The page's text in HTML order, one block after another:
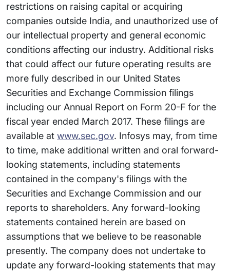
restrictions on raising capital or acquiring
companies outside India, and unauthorized use of
our intellectual property and general economic
conditions affecting our industry. Additional risks
that could affect our future operating results are
more fully described in our United States
Securities and Exchange Commission filings
including our Annual Report on Form 20-F for the
fiscal year ended March 2017. These filings are
available at www.sec.gov. Infosys may, from time
to time, make additional written and oral forward-
looking statements, including statements
contained in the company's filings with the
Securities and Exchange Commission and our
reports to shareholders. Any forward-looking
statements contained herein are based on
assumptions that we believe to be reasonable
presently. The company does not undertake to
update any forward-looking statements that may